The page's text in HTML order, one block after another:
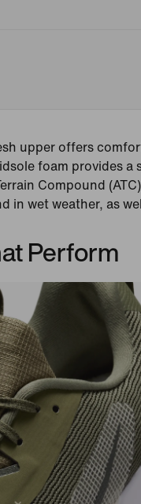
upper offers
foam provides
Compound
in wet weather, as
Perform